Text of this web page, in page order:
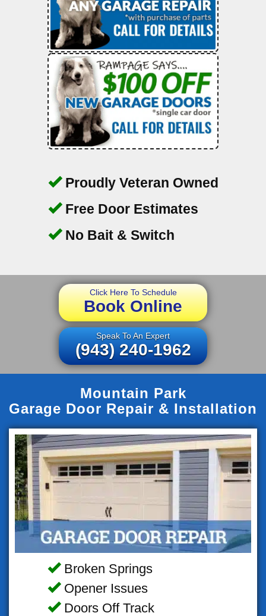
Proudly Veteran Owned
Free Door Estimates
No Bait & Switch
Click Here To Schedule
Book Online
Speak To An Expert
(943) 240-1962
Mountain Park
Garage Door Repair & Installation
Broken Springs
Opener Issues
Doors Off Track